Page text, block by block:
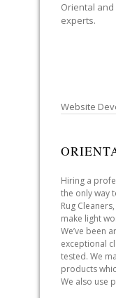
Oriental
experts.
Website
Hiring a
the only way
Rug
make light
We’ve been
exceptional
tested. We
products
We also use